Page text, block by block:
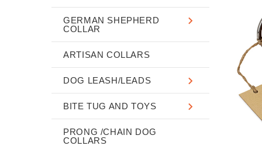
GERMAN SHEPHERD
COLLAR
ARTISAN COLLARS
DOG LEASH/LEADS
BITE TUG AND TOYS
PRONG /CHAIN DOG
COLLARS